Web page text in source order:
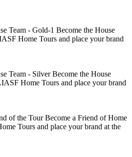
Team - Gold-1 Become the House
Home Tours and place your brand
Team - Silver Become the House
Home Tours and place your brand
of the Tour Become a Friend of Home
Tours and place your brand at the